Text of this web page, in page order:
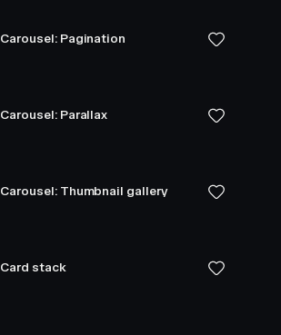
Carousel: Pagination
Carousel: Parallax
Carousel: Thumbnail gallery
Card stack